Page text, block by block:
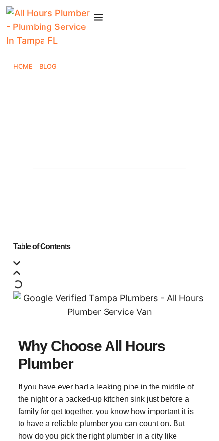
HOME BLOG
Table of Contents
Why Choose All Hours
Plumber
If you have ever had a leaking pipe in the middle of
the night or a backed-up kitchen sink just before a
family for get together, you know how important it is
to have a reliable plumber you can count on. But
how do you pick the right plumber in a city like